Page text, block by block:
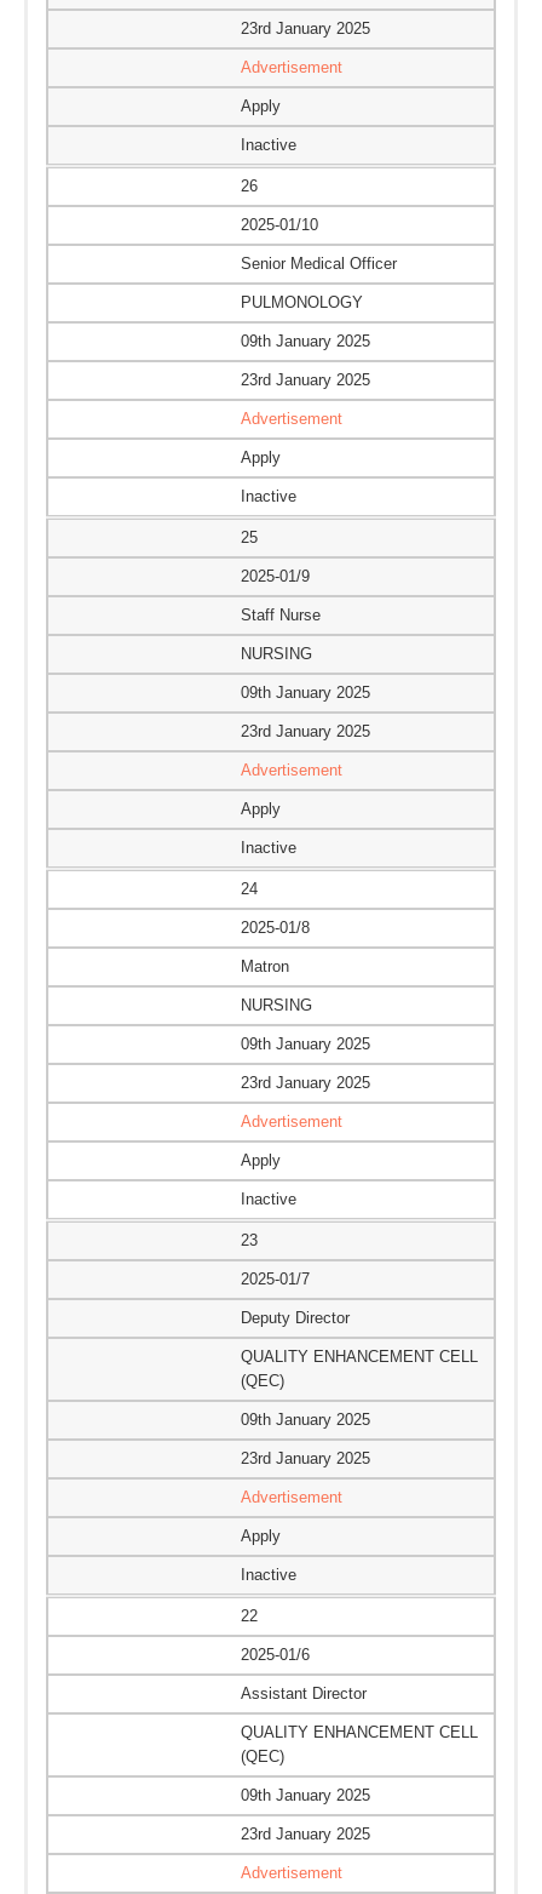
23rd January 2025
Advertisement
Apply
Inactive
26
2025-01/10
Senior Medical Officer
PULMONOLOGY
09th January 2025
23rd January 2025
Advertisement
Apply
Inactive
25
2025-01/9
Staff Nurse
NURSING
09th January 2025
23rd January 2025
Advertisement
Apply
Inactive
24
2025-01/8
Matron
NURSING
09th January 2025
23rd January 2025
Advertisement
Apply
Inactive
23
2025-01/7
Deputy Director
QUALITY ENHANCEMENT CELL
(QEC)
09th January 2025
23rd January 2025
Advertisement
Apply
Inactive
22
2025-01/6
Assistant Director
QUALITY ENHANCEMENT CELL
(QEC)
09th January 2025
23rd January 2025
Advertisement